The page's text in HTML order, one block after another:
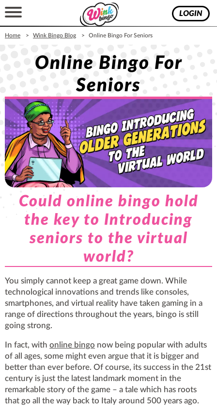
LOGIN
Home Wink Bingo Blog Online Bingo For Seniors
Online Bingo For
Seniors
Could online bingo hold
the key to Introducing
seniors to the virtual
world?
You simply cannot keep a great game down. While
technological innovations and trends like consoles,
smartphones, and virtual reality have taken gaming in a
range of directions throughout the years, bingo is still
going strong.
In fact, with online bingo now being popular with adults
of all ages, some might even argue that it is bigger and
better than ever before. Of course, its success in the 21st
century is just the latest landmark moment in the
remarkable story of the game – a tale which has roots
that go all the way back to Italy around 500 years ago.